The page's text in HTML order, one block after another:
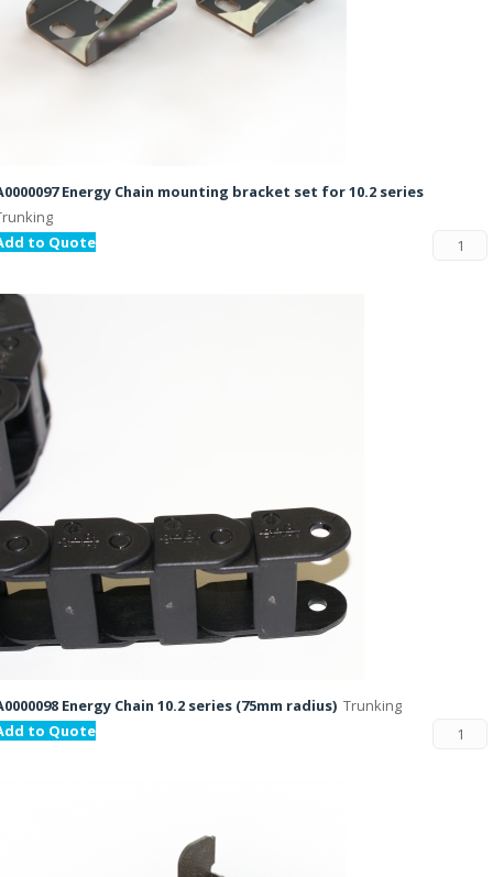
Energy Chain mounting bracket set for 10.2 series
to Quote
Energy Chain 10.2 series (75mm radius) Trunking
to Quote